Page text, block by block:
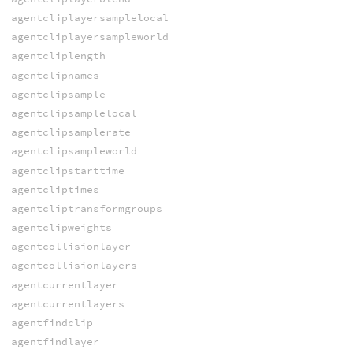
agentcliplayersamplelocal
agentcliplayersampleworld
agentcliplength
agentclipnames
agentclipsample
agentclipsamplelocal
agentclipsamplerate
agentclipsampleworld
agentclipstarttime
agentcliptimes
agentcliptransformgroups
agentclipweights
agentcollisionlayer
agentcollisionlayers
agentcurrentlayer
agentcurrentlayers
agentfindclip
agentfindlayer